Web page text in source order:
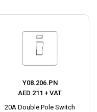
Y08.206.PN
AED 211 + VAT
20A Double Pole Switch